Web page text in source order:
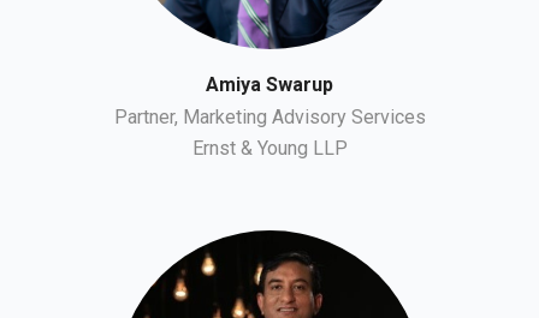
Amiya Swarup
Partner, Marketing Advisory Services
Ernst & Young LLP